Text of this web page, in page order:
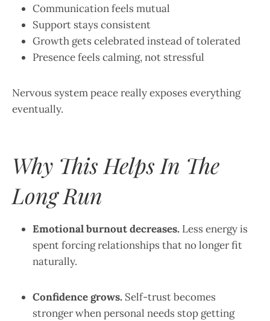
Communication feels mutual
Support stays consistent
Growth gets celebrated instead of tolerated
Presence feels calming, not stressful
Nervous system peace really exposes everything
eventually.
Why This Helps In The
Long Run
Emotional burnout decreases. Less energy is
spent forcing relationships that no longer fit
naturally.
Confidence grows. Self-trust becomes
stronger when personal needs stop getting